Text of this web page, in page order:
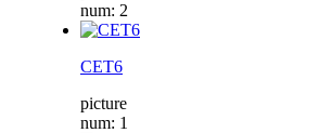
num: 2
CET6
picture
num: 1